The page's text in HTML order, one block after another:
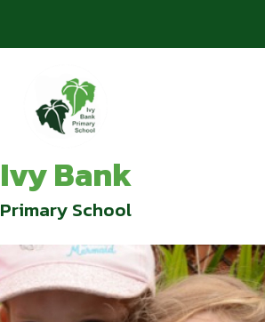
Ivy Bank
Primary School